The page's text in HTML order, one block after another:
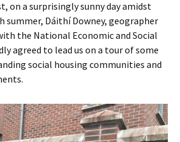
on a surprisingly sunny day amidst
summer, Dáithí Downey, geographer
the National Economic and Social
agreed to lead us on a tour of some
social housing communities and